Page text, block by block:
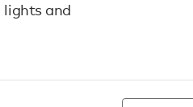
lights and